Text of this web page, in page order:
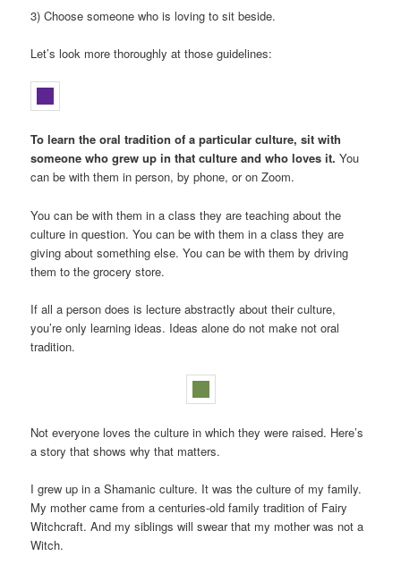
3) Choose someone who is loving to sit beside.
Let’s look more thoroughly at those guidelines:
To learn the oral tradition of a particular culture, sit with
someone who grew up in that culture and who loves it. You
can be with them in person, by phone, or on Zoom.
You can be with them in a class they are teaching about the
culture in question. You can be with them in a class they are
giving about something else. You can be with them by driving
them to the grocery store.
If all a person does is lecture abstractly about their culture,
you’re only learning ideas. Ideas alone do not make not oral
tradition.
Not everyone loves the culture in which they were raised. Here’s
a story that shows why that matters.
I grew up in a Shamanic culture. It was the culture of my family.
My mother came from a centuries-old family tradition of Fairy
Witchcraft. And my siblings will swear that my mother was not a
Witch.